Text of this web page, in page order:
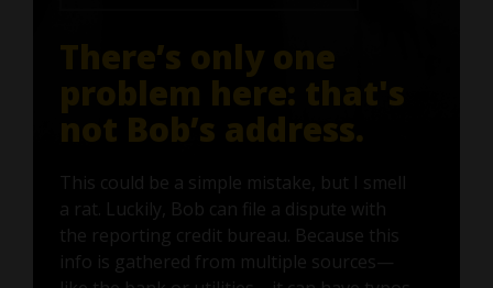
There’s only one
problem here: that's
not Bob’s address.
This could be a simple mistake, but I smell
a rat. Luckily, Bob can file a dispute with
the reporting credit bureau. Because this
info is gathered from multiple sources—